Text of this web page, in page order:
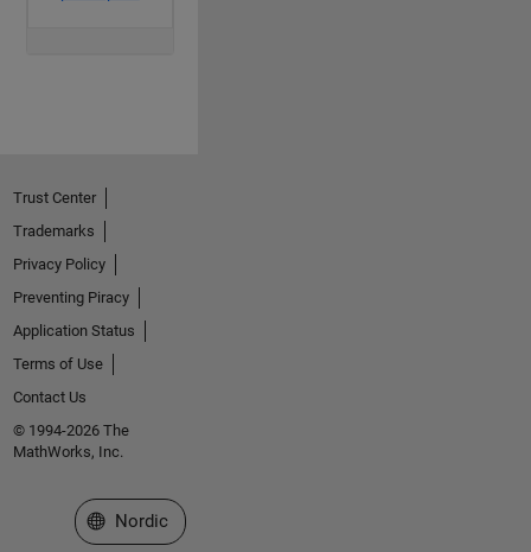
Trust Center
Trademarks
Privacy Policy
Preventing Piracy
Application Status
Terms of Use
Contact Us
© 1994-2026 The
MathWorks, Inc.
Select a Web Site
Nordic